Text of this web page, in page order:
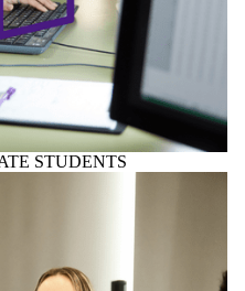
STUDENTS